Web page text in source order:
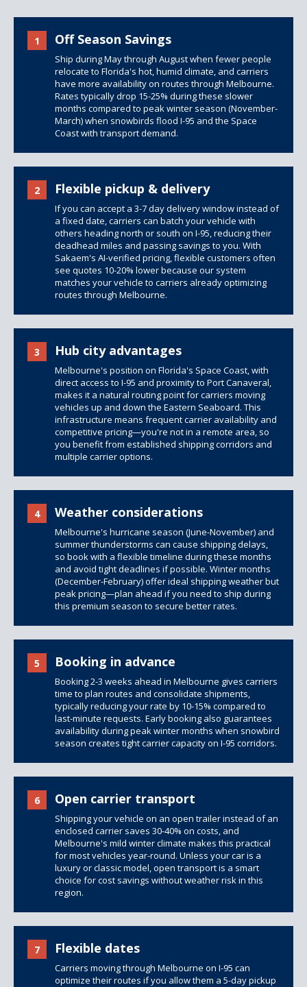
1 Off Season Savings
Ship during May through August when fewer people
relocate to Florida's hot, humid climate, and carriers
have more availability on routes through Melbourne.
Rates typically drop 15-25% during these slower
months compared to peak winter season (November-
March) when snowbirds flood I-95 and the Space
Coast with transport demand.
2 Flexible pickup & delivery
If you can accept a 3-7 day delivery window instead of
a fixed date, carriers can batch your vehicle with
others heading north or south on I-95, reducing their
deadhead miles and passing savings to you. With
Sakaem's AI-verified pricing, flexible customers often
see quotes 10-20% lower because our system
matches your vehicle to carriers already optimizing
routes through Melbourne.
3 Hub city advantages
Melbourne's position on Florida's Space Coast, with
direct access to I-95 and proximity to Port Canaveral,
makes it a natural routing point for carriers moving
vehicles up and down the Eastern Seaboard. This
infrastructure means frequent carrier availability and
competitive pricing—you're not in a remote area, so
you benefit from established shipping corridors and
multiple carrier options.
4 Weather considerations
Melbourne's hurricane season (June-November) and
summer thunderstorms can cause shipping delays,
so book with a flexible timeline during these months
and avoid tight deadlines if possible. Winter months
(December-February) offer ideal shipping weather but
peak pricing—plan ahead if you need to ship during
this premium season to secure better rates.
5 Booking in advance
Booking 2-3 weeks ahead in Melbourne gives carriers
time to plan routes and consolidate shipments,
typically reducing your rate by 10-15% compared to
last-minute requests. Early booking also guarantees
availability during peak winter months when snowbird
season creates tight carrier capacity on I-95 corridors.
6 Open carrier transport
Shipping your vehicle on an open trailer instead of an
enclosed carrier saves 30-40% on costs, and
Melbourne's mild winter climate makes this practical
for most vehicles year-round. Unless your car is a
luxury or classic model, open transport is a smart
choice for cost savings without weather risk in this
region.
7 Flexible dates
Carriers moving through Melbourne on I-95 can
optimize their routes if you allow them a 5-day pickup